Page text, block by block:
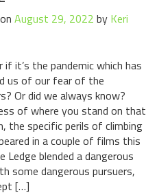
August 29, 2022 by Keri
if it’s the pandemic which has
us of our fear of the
Or did we always know?
of where you stand on that
the specific perils of climbing
in a couple of films this
Ledge blended a dangerous
some dangerous pursuers,
[…]